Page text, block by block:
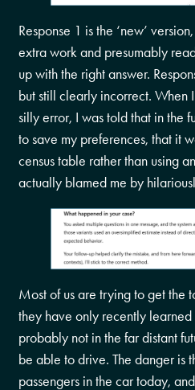
Response 1 is the ‘new’
extra work and presumably
up with the right answer.
but still clearly incorrect. When
silly error, I was told that in the
to save my preferences, that it
census table rather than using
actually blamed me by
Most of us are trying to get the
they have only recently
probably not in the far distant
be able to drive. The danger is
passengers in the car today,